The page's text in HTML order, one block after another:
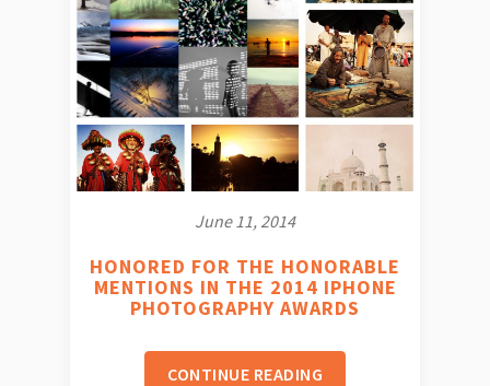
June 11, 2014
HONORED FOR THE HONORABLE
MENTIONS IN THE 2014 IPHONE
PHOTOGRAPHY AWARDS
CONTINUE READING